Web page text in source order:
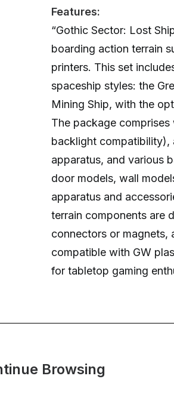
Features:
“Gothic Sector: Lost
boarding action terrain
printers. This set
spaceship styles: the
Mining Ship, with the
The package
backlight compatibility),
apparatus, and various
door models, wall
apparatus and
terrain components are
connectors or magnets,
compatible with GW
for tabletop gaming
Browsing